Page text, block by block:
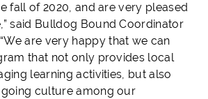
fall of 2020, and are very pleased
said Bulldog Bound Coordinator
are very happy that we can
that not only provides local
learning activities, but also
culture among our